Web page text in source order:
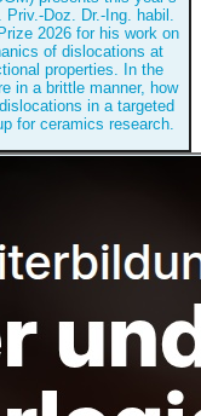
Doz. Dr.-Ing. habil.
2026 for his work on
of dislocations at
properties. In the
in a brittle manner, how
in a targeted
for ceramics research.